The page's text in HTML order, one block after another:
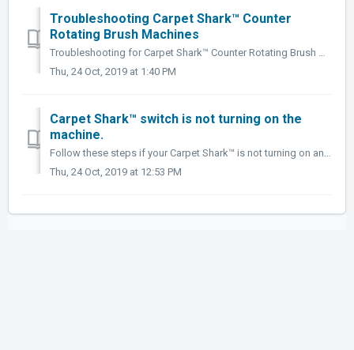
Troubleshooting Carpet Shark™ Counter
Rotating Brush Machines
Troubleshooting for Carpet Shark™ Counter Rotating Brush Machines. ProblemPossible CauseSolutionBrush doesn't spin.Loose or broken belts. Remove belt...
Thu, 24 Oct, 2019 at 1:40 PM
Carpet Shark™ switch is not turning on the
machine.
Follow these steps if your Carpet Shark™ is not turning on and you do not hear a small clicking sound when the handle is pulled back. Tools needed: • P...
Thu, 24 Oct, 2019 at 12:53 PM